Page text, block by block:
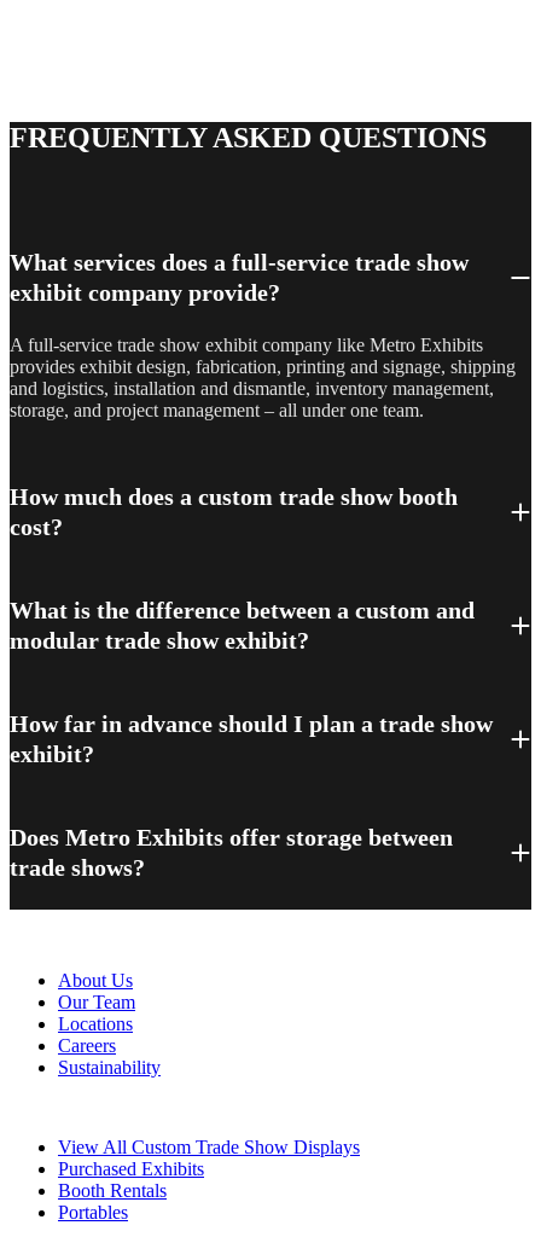
FREQUENTLY ASKED QUESTIONS
What services does a full-service trade show
exhibit company provide?
A full-service trade show exhibit company like Metro Exhibits
provides exhibit design, fabrication, printing and signage, shipping
and logistics, installation and dismantle, inventory management,
storage, and project management – all under one team.
How much does a custom trade show booth
cost?
What is the difference between a custom and
modular trade show exhibit?
How far in advance should I plan a trade show
exhibit?
Does Metro Exhibits offer storage between
trade shows?
About Us
Our Team
Locations
Careers
Sustainability
View All Custom Trade Show Displays
Purchased Exhibits
Booth Rentals
Portables